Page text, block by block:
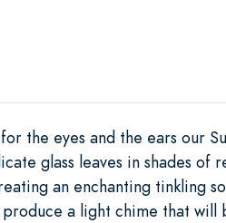
the eyes and the ears our
glass leaves in shades
an enchanting tinkling
produce a light chime that